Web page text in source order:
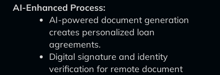
AI-Enhanced Process:
AI-powered document generation
creates personalized loan
agreements.
Digital signature and identity
verification for remote document